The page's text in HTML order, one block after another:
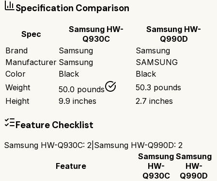
Specification Comparison
Spec
Samsung HW-
Q930C
Samsung HW-
Q990D
Brand
Samsung
Samsung
Manufacturer Samsung
SAMSUNG
Color
Black
Black
Weight
50.0 pounds
50.3 pounds
Height
9.9 inches 2.7 inches
Feature Checklist
Samsung HW-Q930C: 2 Samsung HW-Q990D: 2
Feature
Samsung
HW-
Q930C
Samsung
HW-
Q990D